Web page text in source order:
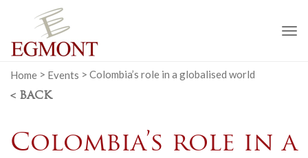
Home > Events > Colombia’s role in a globalised world
< BACK
Colombia’s role in a